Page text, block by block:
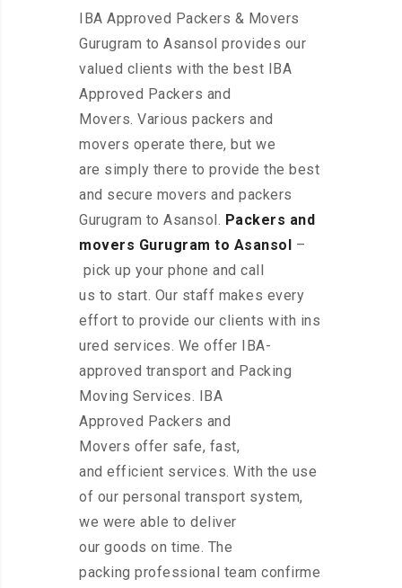
IBA Approved Packers & Movers
Gurugram to Asansol provides our
valued clients with the best IBA
Approved Packers and
Movers. Various packers and
movers operate there, but we
are simply there to provide the best
and secure movers and packers
Gurugram to Asansol. Packers and
movers Gurugram to Asansol
–
pick up your phone and call
us to start. Our staff makes every
effort to provide our clients with ins
ured services. We offer IBA-
approved transport and Packing
Moving Services. IBA
Approved Packers and
Movers offer safe, fast,
and efficient services. With the use
of our personal transport system,
we were able to deliver
our goods on time. The
packing professional team confirme